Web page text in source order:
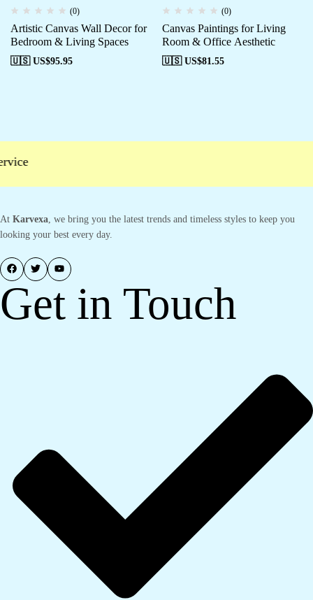
(0)
Artistic Canvas Wall Decor for
Bedroom & Living Spaces
🇺🇸 US$95.95
(0)
Canvas Paintings for Living
Room & Office Aesthetic
🇺🇸 US$81.55
At Karvexa , we bring you the latest trends and timeless styles to keep you
looking your best every day.
Get in Touch